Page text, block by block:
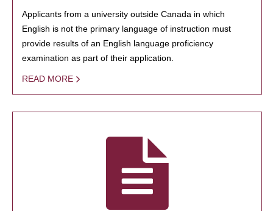
Applicants from a university outside Canada in which
English is not the primary language of instruction must
provide results of an English language proficiency
examination as part of their application.
READ MORE